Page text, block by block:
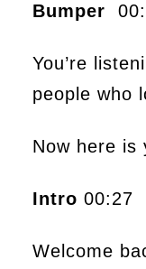
Bumper
You’re
people who
Now here is
Intro 00:27
Welcome